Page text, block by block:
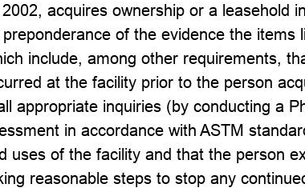
acquires ownership or a leasehold
of the evidence the items
include, among other requirements,
at the facility prior to the person
appropriate inquiries (by conducting a
in accordance with ASTM
uses of the facility and that the person
reasonable steps to stop any